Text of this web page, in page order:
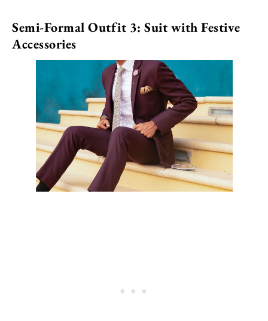
Semi-Formal Outfit 3: Suit with Festive
Accessories